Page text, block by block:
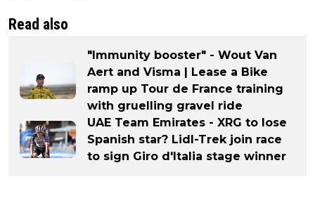
Read also
"Immunity booster" - Wout Van
Aert and Visma | Lease a Bike
ramp up Tour de France training
with gruelling gravel ride
UAE Team Emirates - XRG to lose
Spanish star? Lidl-Trek join race
to sign Giro d'Italia stage winner